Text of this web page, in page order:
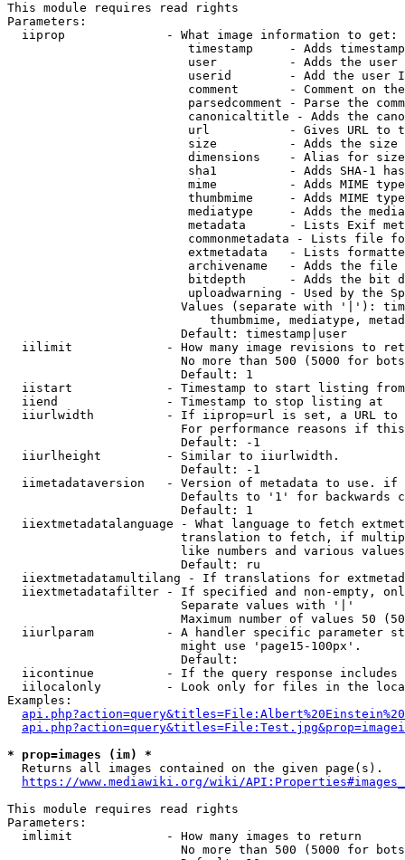
This module requires read rights
Parameters:
  iiprop              - What image information to get:
timestamp     - Adds
user          - Adds the
userid        - Add the user
comment       - Comment on
parsedcomment - Parse the
canonicaltitle - Adds the
url           - Gives URL to
size          - Adds the
                         dimensions    - Alias for size
sha1          - Adds SHA-1
mime          - Adds MIME
thumbmime     - Adds MIME
mediatype     - Adds the
metadata      - Lists Exif
commonmetadata - Lists file
extmetadata   - Lists
archivename   - Adds the
bitdepth      - Adds the bit
uploadwarning - Used by the
Values (separate with '|'):
thumbmime, mediatype,
                        Default: timestamp|user
iilimit             - How many image revisions to
No more than 500 (5000 for
                        Default: 1
  iistart             - Timestamp to start listing from
  iiend               - Timestamp to stop listing at
iiurlwidth          - If iiprop=url is set, a URL
For performance reasons if
                        Default: -1
  iiurlheight         - Similar to iiurlwidth.
                        Default: -1
iimetadataversion   - Version of metadata to use.
Defaults to '1' for backwards
                        Default: 1
iiextmetadatalanguage - What language to fetch
translation to fetch, if
like numbers and various
                        Default: ru
iiextmetadatamultilang - If translations for
iiextmetadatafilter - If specified and non-empty,
                        Separate values with '|'
Maximum number of values 50
iiurlparam          - A handler specific parameter
                        might use 'page15-100px'.
                        Default:
iicontinue          - If the query response
iilocalonly         - Look only for files in the
Examples:
* prop=images (im) *
  Returns all images contained on the given page(s).
https://www.mediawiki.org/wiki/
This module requires read rights
Parameters:
  imlimit             - How many images to return
No more than 500 (5000 for